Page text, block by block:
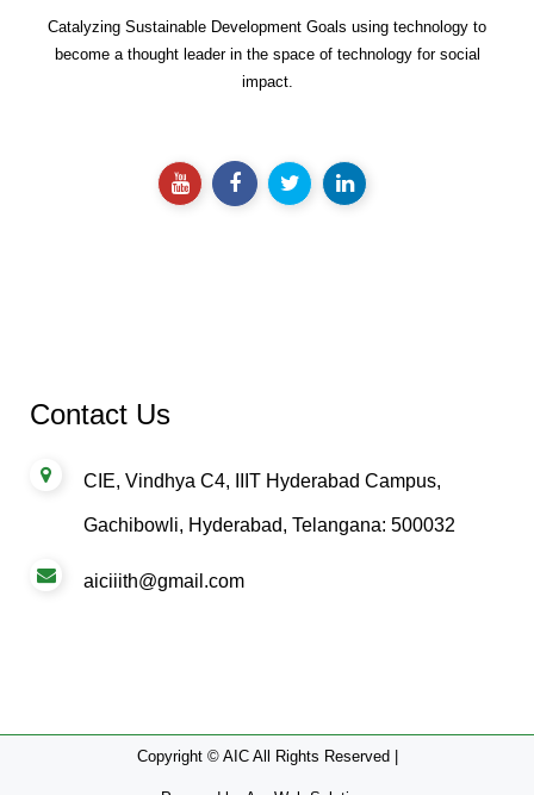
Catalyzing Sustainable Development Goals using technology to
become a thought leader in the space of technology for social
impact.
Contact Us
CIE, Vindhya C4, IIIT Hyderabad Campus,
Gachibowli, Hyderabad, Telangana: 500032
aiciiith@gmail.com
Copyright © AIC All Rights Reserved |